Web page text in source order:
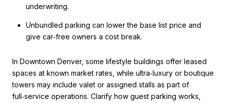
underwriting.
Unbundled parking can lower the base list price and
give car‑free owners a cost break.
In Downtown Denver, some lifestyle buildings offer leased
spaces at known market rates, while ultra‑luxury or boutique
towers may include valet or assigned stalls as part of
full‑service operations. Clarify how guest parking works,